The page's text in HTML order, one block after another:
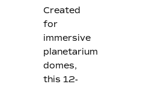
Created
for
immersive
planetarium
domes,
this 12-